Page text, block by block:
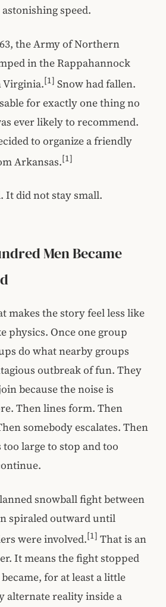
speed.
the Army of Northern
in the Rappahannock
Virginia.[1] Snow had fallen.
for exactly one thing no
ever likely to recommend.
to organize a friendly
Arkansas.[1]
It did not stay small.
Men Became
makes the story feel less like
physics. Once one group
do what nearby groups
outbreak of fun. They
because the noise is
Then lines form. Then
somebody escalates. Then
large to stop and too
snowball fight between
spiraled outward until
were involved.[1] That is an
It means the fight stopped
for at least a little
alternate reality inside a